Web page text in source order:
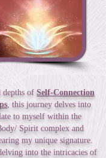
of Self-Connection
, this journey delves into
to myself within the
Spirit complex and
my unique signature.
into the intricacies of